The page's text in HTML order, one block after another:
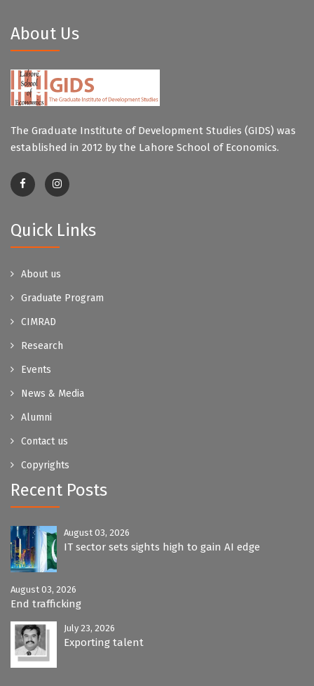
About Us
The Graduate Institute of Development Studies (GIDS) was
established in 2012 by the Lahore School of Economics.
Quick Links
About us
Graduate Program
CIMRAD
Research
Events
News & Media
Alumni
Contact us
Copyrights
Recent Posts
August 03, 2026
IT sector sets sights high to gain AI edge
August 03, 2026
End trafficking
July 23, 2026
Exporting talent